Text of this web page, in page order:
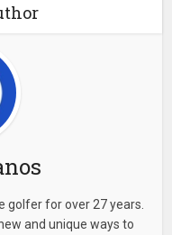
golfer for over 27 years.
and unique ways to